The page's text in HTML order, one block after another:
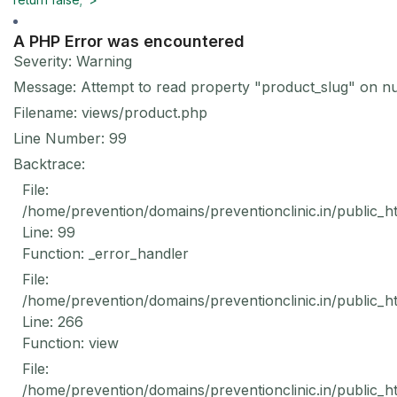
A PHP Error was encountered
Severity: Warning
Message: Attempt to read property "product_slug" on
Filename: views/product.php
Line Number: 99
Backtrace:
File:
/home/prevention/domains/preventionclinic.in/
Line: 99
Function: _error_handler
File:
/home/prevention/domains/preventionclinic.in/
Line: 266
Function: view
File:
/home/prevention/domains/preventionclinic.in/